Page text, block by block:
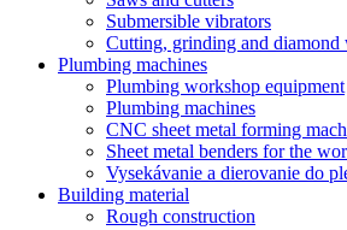
Submersible vibrators
Cutting, grinding and diamond
Plumbing machines
Plumbing workshop equipment
Plumbing machines
CNC sheet metal forming
Sheet metal benders for the
Vysekávanie a dierovanie do
Building material
Rough construction